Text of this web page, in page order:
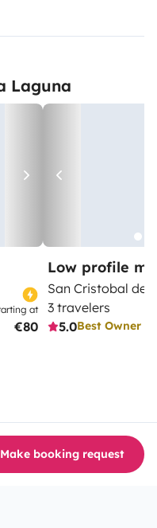
Laguna
at
€80
Low profile
San Cristobal de
3 travelers
5.0Best Owner
Make booking request